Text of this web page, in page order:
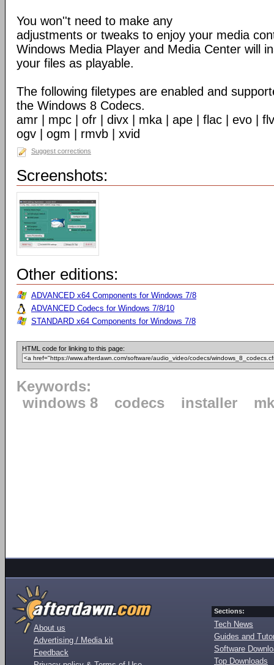
You won''t need to make any
adjustments or tweaks to enjoy your media
Windows Media Player and Media Center will
your files as playable.
The following filetypes are enabled and
the Windows 8 Codecs.
amr | mpc | ofr | divx | mka | ape | flac | evo |
ogv | ogm | rmvb | xvid
Suggest corrections
Screenshots:
Other editions:
ADVANCED x64 Components for Windows 7/8
ADVANCED Codecs for Windows 7/8/10
STANDARD x64 Components for Windows 7/8
HTML code for linking to this page:
Keywords:
windows 8
codecs installer
About us
Advertising / Media kit
Feedback
Sections:
Tech News
Guides and
Software
Top Downloads